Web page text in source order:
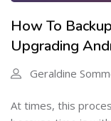
How To
Upgrading
Geraldine
At times, this